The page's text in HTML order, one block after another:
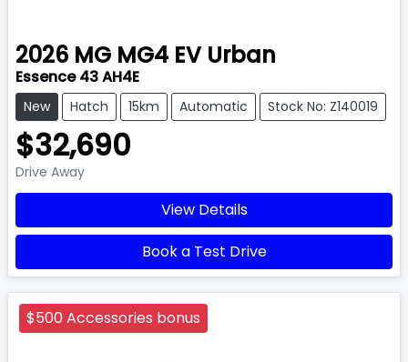
2026 MG MG4 EV Urban
Essence 43 AH4E
New Hatch 15km Automatic Stock No: Z140019
$32,690
Drive Away
View Details
Book a Test Drive
$500 Accessories bonus